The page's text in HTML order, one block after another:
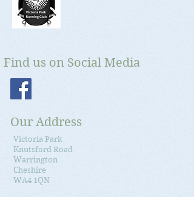
Find us on Social Media
Our Address
Victoria Park
Knutsford Road
Warrington
Cheshire
WA4 1QN